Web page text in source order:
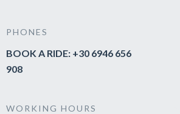
PHONES
BOOK A RIDE: +30 6946 656
908
WORKING HOURS